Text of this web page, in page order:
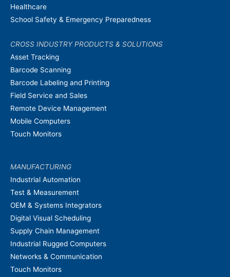
Healthcare
School Safety & Emergency Preparedness
CROSS INDUSTRY PRODUCTS & SOLUTIONS
Asset Tracking
Barcode Scanning
Barcode Labeling and Printing
Field Service and Sales
Remote Device Management
Mobile Computers
Touch Monitors
MANUFACTURING
Industrial Automation
Test & Measurement
OEM & Systems Integrators
Digital Visual Scheduling
Supply Chain Management
Industrial Rugged Computers
Networks & Communication
Touch Monitors